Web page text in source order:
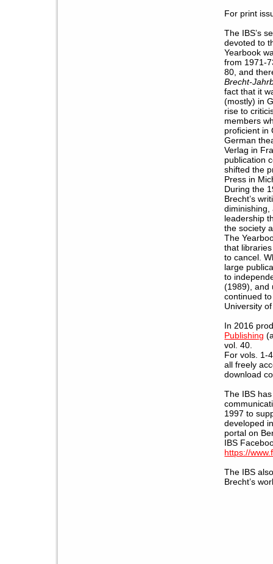
For print
The IBS’s
devoted to
Yearbook
from 1971-
80, and
Brecht-
fact that it
(mostly) in
rise to
members
proficient in
German
Verlag in
publication
shifted the
Press in
During the
Brecht’s
diminishing,
leadership
the society
The
that
to cancel.
large
to
(1989), and
continued
University
In 2016
Publishing
vol. 40.
For vols. 1-
all freely
download
The IBS
1997 to
developed
portal on
IBS
https://
The IBS
Brecht’s